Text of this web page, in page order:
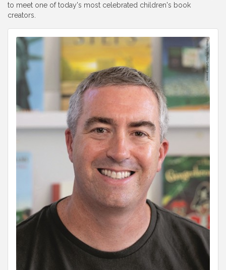
to meet one of today's most celebrated children's book
creators.